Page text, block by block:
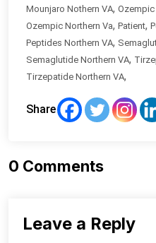
Mounjaro Nothern VA, Ozempic
Ozempic Northern Va, Patient,
Peptides Northern VA,
Semaglutide Northern VA,
Tirzepatide Northern VA,
Share
0 Comments
Leave a Reply